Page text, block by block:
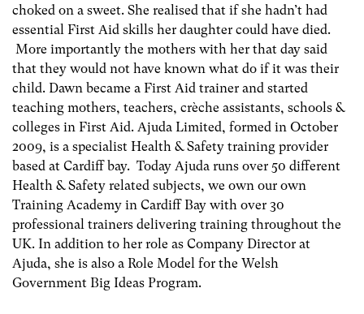
choked on a sweet. She realised that if she hadn’t had
essential First Aid skills her daughter could have died.
More importantly the mothers with her that day said
that they would not have known what do if it was their
child. Dawn became a First Aid trainer and started
teaching mothers, teachers, crèche assistants, schools &
colleges in First Aid. Ajuda Limited, formed in October
2009, is a specialist Health & Safety training provider
based at Cardiff bay. Today Ajuda runs over 50 different
Health & Safety related subjects, we own our own
Training Academy in Cardiff Bay with over 30
professional trainers delivering training throughout the
UK. In addition to her role as Company Director at
Ajuda, she is also a Role Model for the Welsh
Government Big Ideas Program.